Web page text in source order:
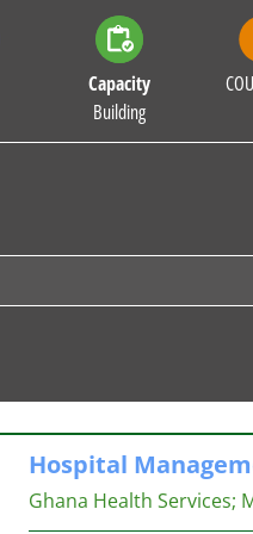
Capacity
Building
Hospital
Ghana Health Services;